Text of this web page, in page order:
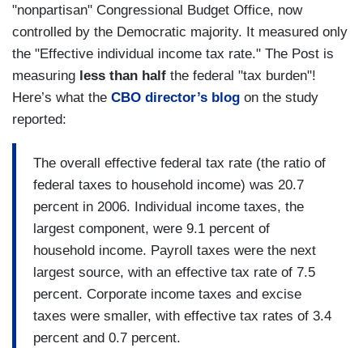
"nonpartisan" Congressional Budget Office, now
controlled by the Democratic majority. It measured only
the "Effective individual income tax rate." The Post is
measuring less than half the federal "tax burden"!
Here’s what the CBO director’s blog on the study
reported:
The overall effective federal tax rate (the ratio of
federal taxes to household income) was 20.7
percent in 2006. Individual income taxes, the
largest component, were 9.1 percent of
household income. Payroll taxes were the next
largest source, with an effective tax rate of 7.5
percent. Corporate income taxes and excise
taxes were smaller, with effective tax rates of 3.4
percent and 0.7 percent.